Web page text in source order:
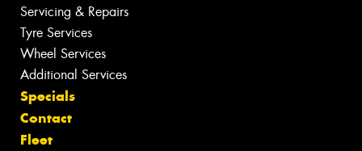
Servicing & Repairs
Tyre Services
Wheel Services
Additional Services
Specials
Contact
Fleet